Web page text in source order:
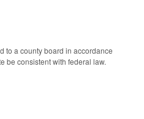
to a county board in accordance
be consistent with federal law.